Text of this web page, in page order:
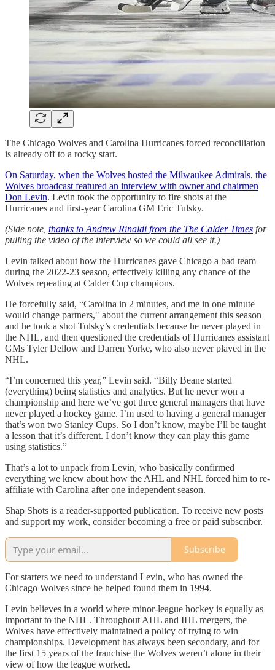
The Chicago Wolves and Carolina Hurricanes forced reconciliation
is already off to a rocky start.
On Saturday, when the Wolves hosted the Milwaukee Admirals, the
Wolves broadcast featured an interview with owner and chairmen
Don Levin. Levin took the opportunity to fire shots at the
Hurricanes and first-year Carolina GM Eric Tulsky.
(Side note, thanks to Andrew Rinaldi from the The Calder Times for
pulling the video of the interview so we could all see it.)
Levin talked about how the Hurricanes gave Chicago a bad team
during the 2022-23 season, effectively killing any chance of the
Wolves repeating at Calder Cup champions.
He forcefully said, “Carolina in 2 minutes, and me in one minute
would change partners," about the current arrangement this season
and he took a shot Tulsky’s credentials because he never played in
the NHL, and then questioned the credentials of Hurricanes assistant
GMs Tyler Dellow and Darren Yorke, who also never played in the
NHL.
“I’m concerned this year,” Levin said. “Billy Beane started
(everything) being statistics and analytics. But he never won a
championship and here we’ve got three general managers that have
never played a hockey game. I’m used to having a general manager
that’s won two Stanley Cups. So I don’t know, maybe I’ll be taught
a lesson that it’s different. I don’t know they can play this game
using statistics.”
That’s a lot to unpack from Levin, who basically confirmed
everything we knew about how the AHL and NHL forced him to re-
affiliate with Carolina after one independent season.
Shap Shots is a reader-supported publication. To receive new posts
and support my work, consider becoming a free or paid subscriber.
Subscribe
For starters we need to understand Levin, who has owned the
Chicago Wolves since he helped found them in 1994.
Levin believes in a world where minor-league hockey is equally as
important to the NHL. Throughout AHL and IHL mergers, the
Wolves have effectively maintained a policy of trying to win
championships. Development has always been secondary, and for
the first 15 years of the franchise the Wolves weren’t alone in their
view of how the league worked.